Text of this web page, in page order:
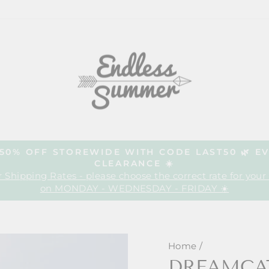
Pause
slideshow
OFF STOREWIDE WITH CODE LAST50 🌿
CLEARANCE ☀️
Rates - please choose the correct rate for
on MONDAY - WEDNESDAY - FRIDAY ☀️
Home /